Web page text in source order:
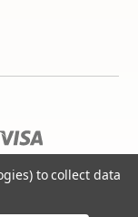
No: 233040950
to collect data